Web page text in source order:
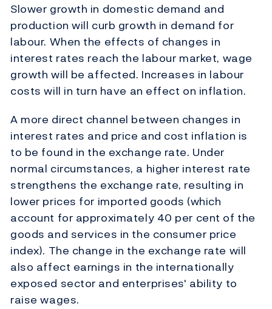
Slower growth in domestic demand and
production will curb growth in demand for
labour. When the effects of changes in
interest rates reach the labour market, wage
growth will be affected. Increases in labour
costs will in turn have an effect on inflation.
A more direct channel between changes in
interest rates and price and cost inflation is
to be found in the exchange rate. Under
normal circumstances, a higher interest rate
strengthens the exchange rate, resulting in
lower prices for imported goods (which
account for approximately 40 per cent of the
goods and services in the consumer price
index). The change in the exchange rate will
also affect earnings in the internationally
exposed sector and enterprises' ability to
raise wages.